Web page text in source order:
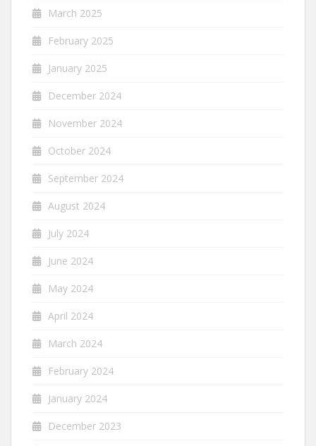
March 2025
February 2025
January 2025
December 2024
November 2024
October 2024
September 2024
August 2024
July 2024
June 2024
May 2024
April 2024
March 2024
February 2024
January 2024
December 2023